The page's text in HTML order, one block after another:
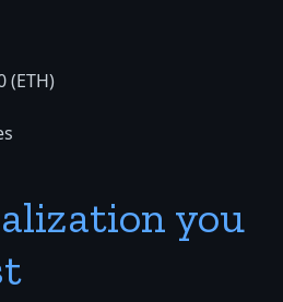
(ETH)
you